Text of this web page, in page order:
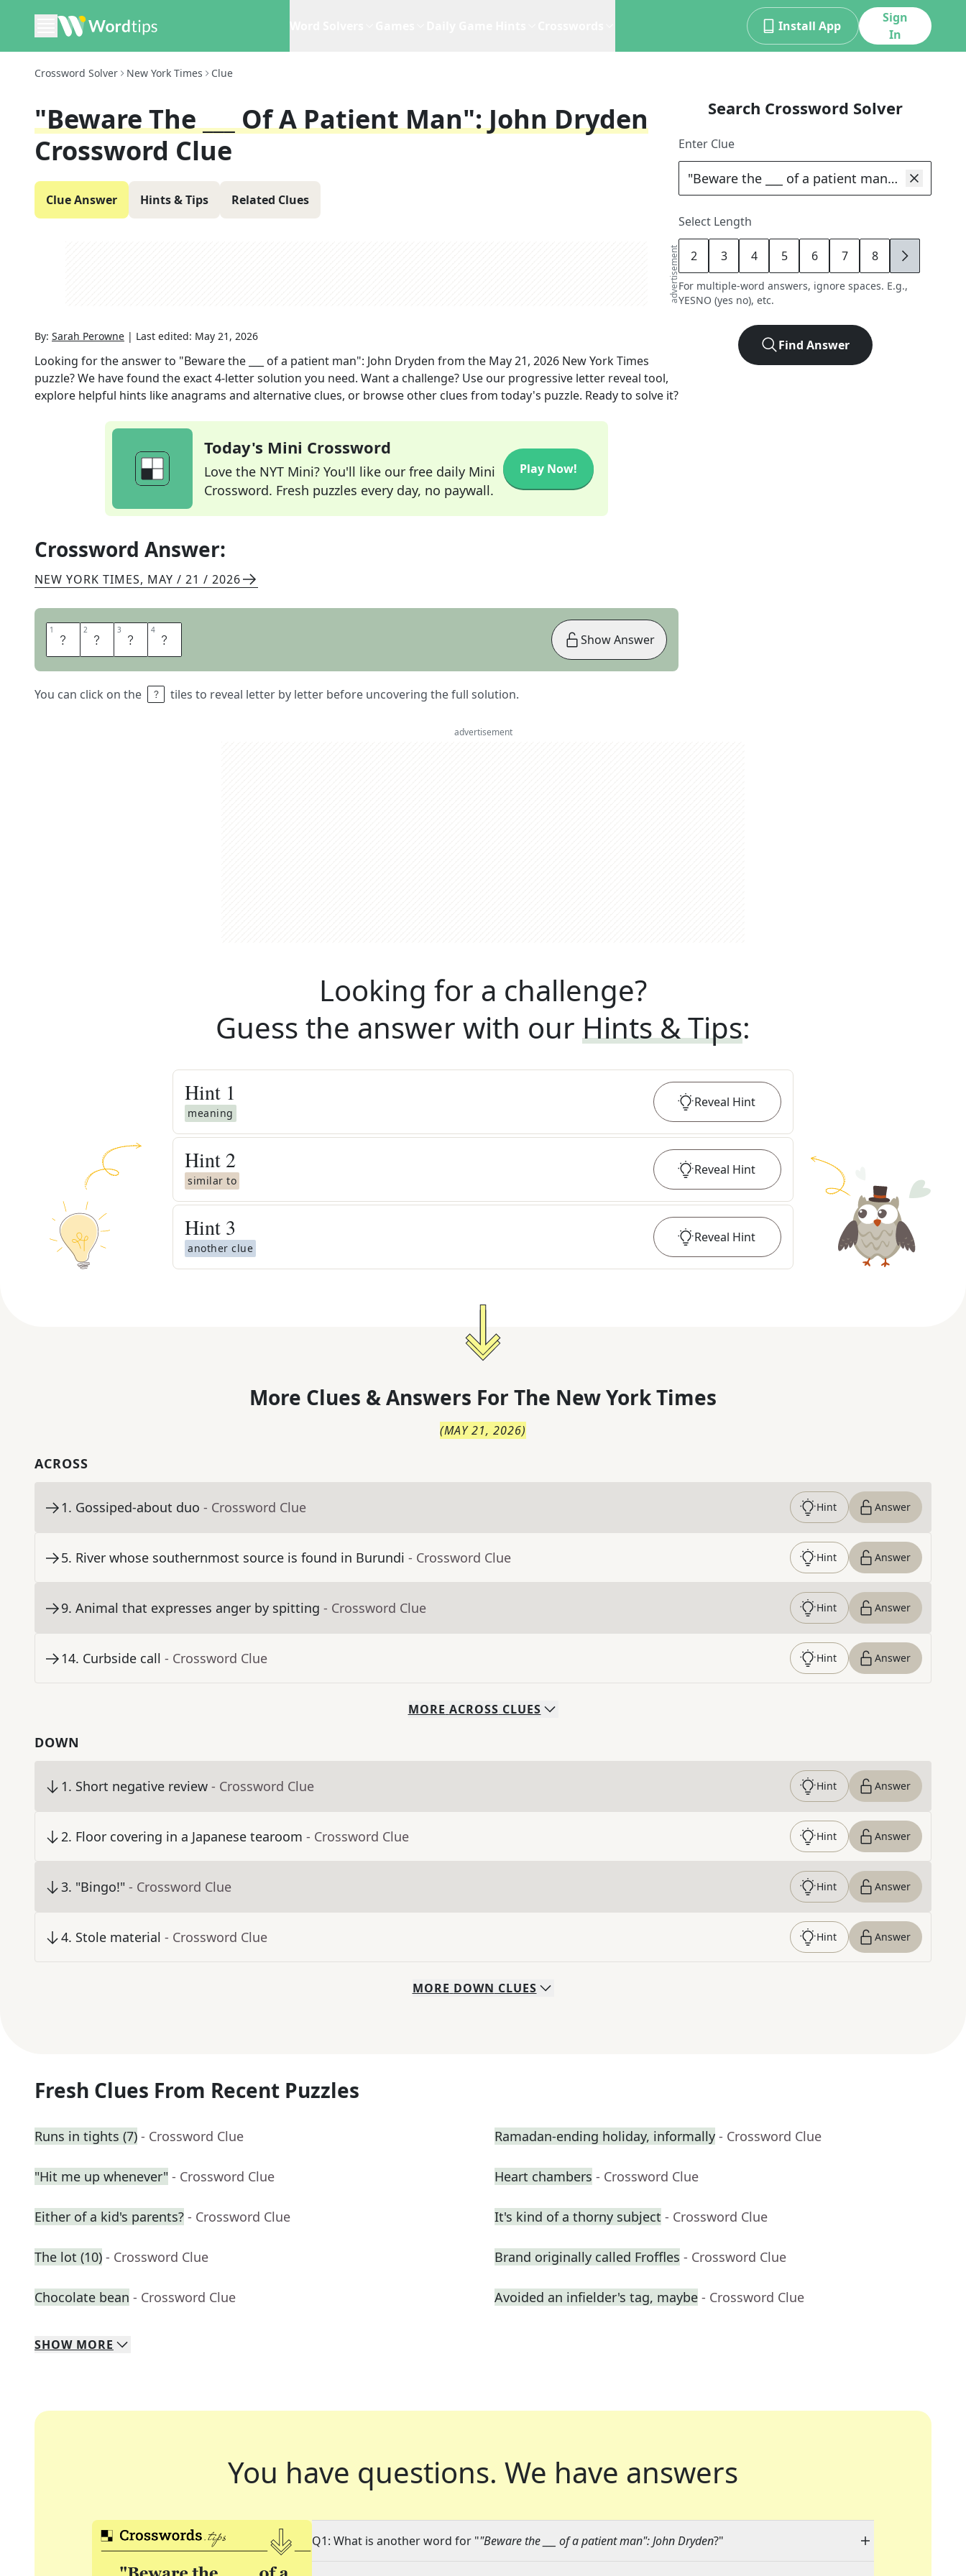
Install App
Sign
In
Crossword Solver New York Times Clue
"Beware The ___ Of A Patient Man": John Dryden
Crossword Clue
Clue Answer Hints & Tips Related Clues
advertisement
By: Sarah Perowne | Last edited: May 21, 2026
Looking for the answer to "Beware the ___ of a patient man": John Dryden from the May 21, 2026 New York Times
puzzle? We have found the exact4-letter solution you need. Want a challenge? Use our progressive letter reveal tool,
explore helpful hints like anagrams and alternative clues, or browse other clues from today's puzzle. Ready to solve it?
Today's Mini Crossword
Love the NYT Mini? You'll like our free daily Mini
Crossword. Fresh puzzles every day, no paywall.
Play Now!
Crossword Answer:
NEW YORK TIMES, MAY / 21 / 2026
1 F 2 U 3 R 4 Y
You can click on the tiles to reveal letter by letter before uncovering the full solution.
Show Answer
Search Crossword Solver
Enter Clue
Select Length
2 3 4 5 6 7 8 9
For multiple-word answers, ignore spaces. E.g.,
YESNO (yes no), etc.
Find Answer
advertisement
Looking for a challenge?
Guess the answer with our Hints & Tips:
Hint 1
meaning
Reveal Hint
Hint 2
similar to
Reveal Hint
Hint 3
another clue
Reveal Hint
More Clues & Answers For The New York Times
(MAY 21, 2026)
ACROSS
1. Gossiped-about duo - Crossword Clue Hint Answer
5. River whose southernmost source is found in Burundi - Crossword Clue Hint Answer
9. Animal that expresses anger by spitting - Crossword Clue Hint Answer
14. Curbside call - Crossword Clue Hint Answer
MORE ACROSS CLUES
DOWN
1. Short negative review - Crossword Clue Hint Answer
2. Floor covering in a Japanese tearoom - Crossword Clue Hint Answer
3. "Bingo!" - Crossword Clue Hint Answer
4. Stole material - Crossword Clue Hint Answer
MORE DOWN CLUES
Fresh Clues From Recent Puzzles
Runs in tights (7) - Crossword Clue Ramadan-ending holiday, informally - Crossword Clue
"Hit me up whenever" - Crossword Clue Heart chambers - Crossword Clue
Either of a kid's parents? - Crossword Clue It's kind of a thorny subject - Crossword Clue
The lot (10) - Crossword Clue Brand originally called Froffles - Crossword Clue
Chocolate bean - Crossword Clue Avoided an infielder's tag, maybe - Crossword Clue
SHOW MORE
You have questions. We have answers
Q1: What is another word for ""Beware the ___ of a patient man": John Dryden?"